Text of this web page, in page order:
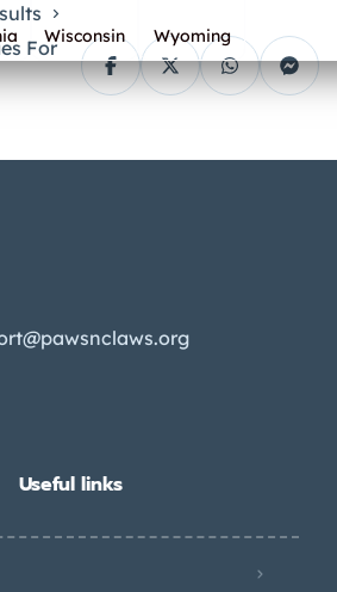
Wisconsin Wyoming
For
Useful links